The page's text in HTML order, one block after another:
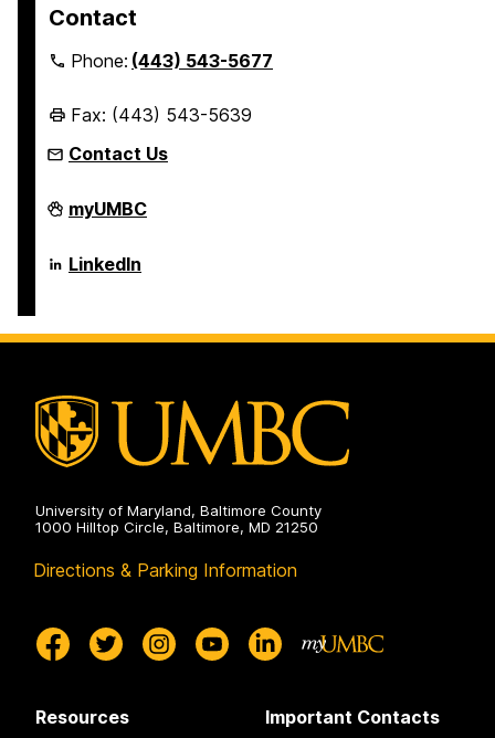
Contact
Phone:(443) 543-5677
Fax: (443) 543-5639
Contact Us
Erickson
School
Aging
Studies
myUMBC
Erickson
School
Studies
LinkedIn
University of Maryland, Baltimore County
1000 Hilltop Circle, Baltimore, MD 21250
Directions & Parking Information
Resources Important Contacts